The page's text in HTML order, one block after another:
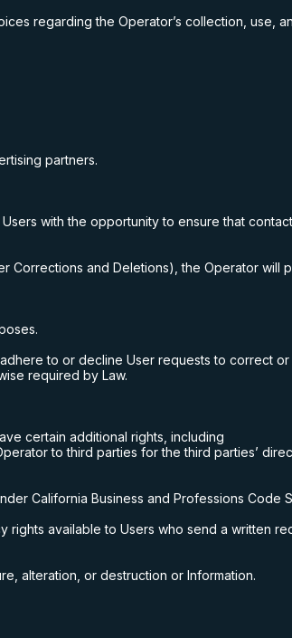
regarding the Operator’s collection, use,
partners.
with the opportunity to ensure that
Corrections and Deletions), the Operator will
to or decline User requests to correct
required by Law.
certain additional rights, including
to third parties for the third parties’
California Business and Professions Code
available to Users who send a written
alteration, or destruction or Information.